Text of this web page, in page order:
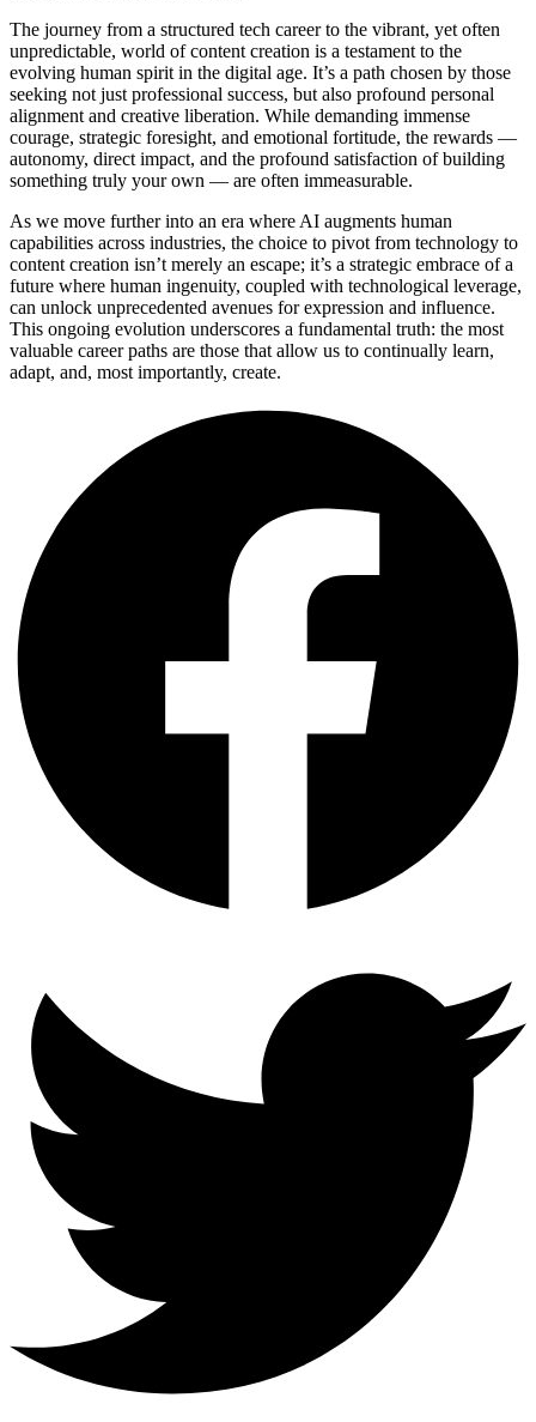
The journey from a structured tech career to the vibrant, yet often
unpredictable, world of content creation is a testament to the
evolving human spirit in the digital age. It’s a path chosen by those
seeking not just professional success, but also profound personal
alignment and creative liberation. While demanding immense
courage, strategic foresight, and emotional fortitude, the rewards —
autonomy, direct impact, and the profound satisfaction of building
something truly your own — are often immeasurable.
As we move further into an era where AI augments human
capabilities across industries, the choice to pivot from technology to
content creation isn’t merely an escape; it’s a strategic embrace of a
future where human ingenuity, coupled with technological leverage,
can unlock unprecedented avenues for expression and influence.
This ongoing evolution underscores a fundamental truth: the most
valuable career paths are those that allow us to continually learn,
adapt, and, most importantly, create.